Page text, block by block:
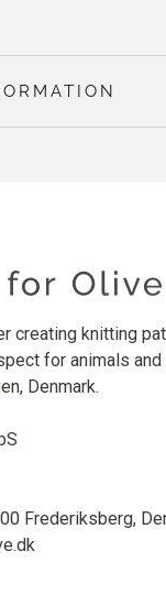
creating knitting
for animals and
Denmark.
Frederiksberg,